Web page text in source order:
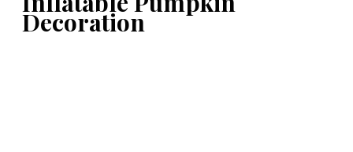
Decoration